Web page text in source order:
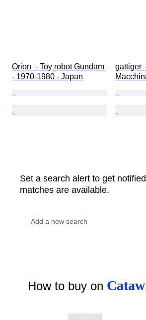
Orion  - Toy robot Gundam
- 1970-1980 - Japan
gattiger
Set a search alert to get
matches are available.
How to buy on